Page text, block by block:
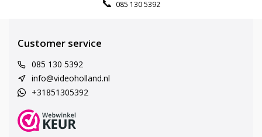
085 130 5392
Customer service
085 130 5392
info@videoholland.nl
+31851305392